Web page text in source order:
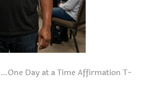
Day at a Time Affirmation T-